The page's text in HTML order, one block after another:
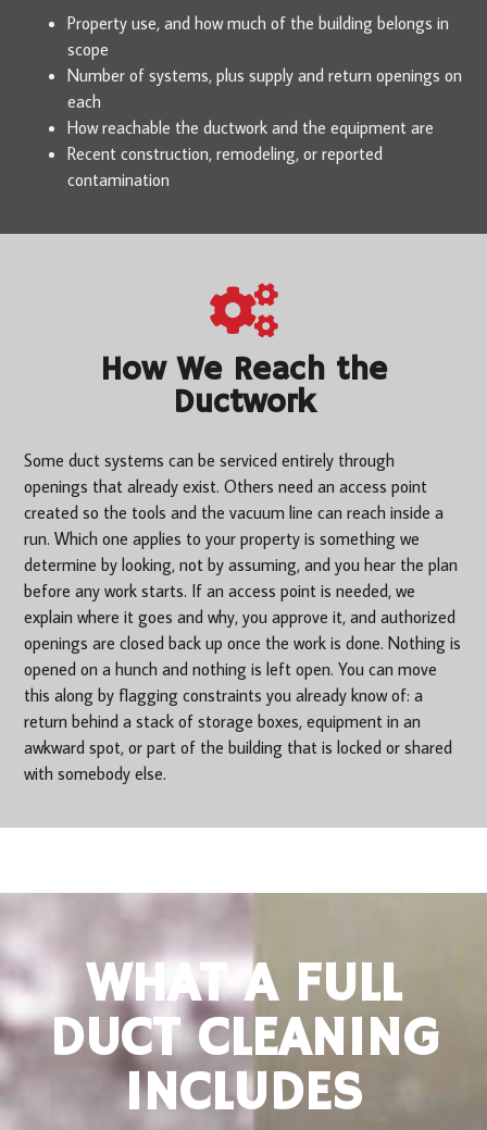
Property use, and how much of the building belongs in
scope
Number of systems, plus supply and return openings on
each
How reachable the ductwork and the equipment are
Recent construction, remodeling, or reported
contamination
How We Reach the
Ductwork
Some duct systems can be serviced entirely through
openings that already exist. Others need an access point
created so the tools and the vacuum line can reach inside a
run. Which one applies to your property is something we
determine by looking, not by assuming, and you hear the plan
before any work starts. If an access point is needed, we
explain where it goes and why, you approve it, and authorized
openings are closed back up once the work is done. Nothing is
opened on a hunch and nothing is left open. You can move
this along by flagging constraints you already know of: a
return behind a stack of storage boxes, equipment in an
awkward spot, or part of the building that is locked or shared
with somebody else.
WHAT A FULL
DUCT CLEANING
INCLUDES